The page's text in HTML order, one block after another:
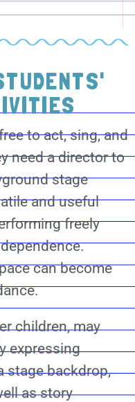
children, may
expressing
stage backdrop,
as story
to act, sing, and
need a director to
stage
and useful
freely
can become